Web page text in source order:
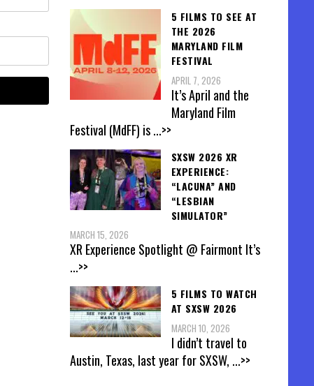
5 FILMS TO SEE AT
THE 2026
MARYLAND FILM
FESTIVAL
APRIL 7, 2026
It’s April and the
Maryland Film
Festival (MdFF) is...>>
SXSW 2026 XR
EXPERIENCE:
“LACUNA” AND
“LESBIAN
SIMULATOR”
MARCH 15, 2026
XR Experience Spotlight @ Fairmont It’s
...>>
5 FILMS TO WATCH
AT SXSW 2026
MARCH 10, 2026
I didn’t travel to
Austin, Texas, last year for SXSW, ...>>